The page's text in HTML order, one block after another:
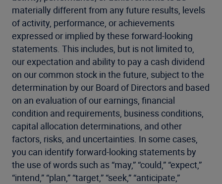
materially different from any future results, levels
of activity, performance, or achievements
expressed or implied by these forward-looking
statements. This includes, but is not limited to,
our expectation and ability to pay a cash dividend
on our common stock in the future, subject to the
determination by our Board of Directors and based
on an evaluation of our earnings, financial
condition and requirements, business conditions,
capital allocation determinations, and other
factors, risks, and uncertainties. In some cases,
you can identify forward-looking statements by
the use of words such as “may,” “could,” “expect,”
“intend,” “plan,” “target,” “seek,” “anticipate,”